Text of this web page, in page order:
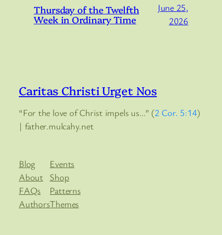
Thursday of the Twelfth
Week in Ordinary Time
June 25,
2026
Caritas Christi Urget Nos
“For the love of Christ impels us…” (2 Cor. 5:14)
| father.mulcahy.net
Blog
About
FAQs
Authors
Events
Shop
Patterns
Themes